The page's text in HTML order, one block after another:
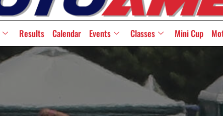
Results Calendar Events Classes Mini Cup